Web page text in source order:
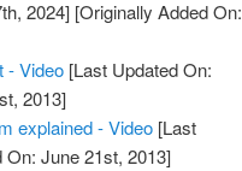
2024] [Originally Added On:
- Video [Last Updated On:
2013]
explained - Video [Last
On: June 21st, 2013]